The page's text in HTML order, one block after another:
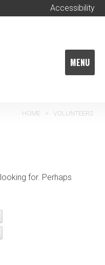
Accessibility
MENU
HOME > VOLUNTEERS
for. Perhaps